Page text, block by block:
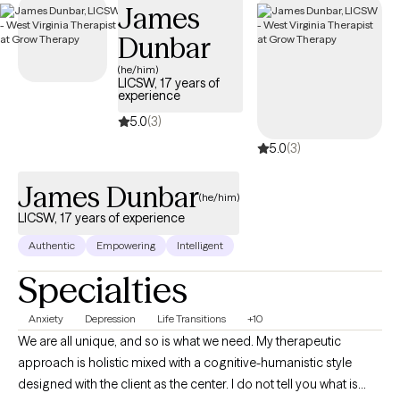
James
Dunbar
(he/him)
LICSW, 17 years of
experience
5.0(3)
5.0(3)
James Dunbar(he/him)
LICSW, 17 years of experience
Authentic Empowering Intelligent
Specialties
Anxiety Depression Life Transitions +10
We are all unique, and so is what we need. My therapeutic
approach is holistic mixed with a cognitive-humanistic style
designed with the client as the center. I do not tell you what is